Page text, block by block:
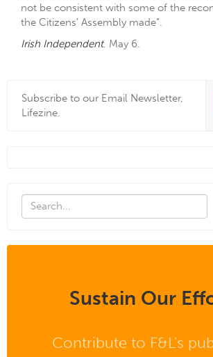
not be consistent with some of the
the Citizens’ Assembly made”.
Irish Independent. May 6.
Subscribe to our Email Newsletter,
Lifezine.
Sustain Our
Contribute to F&L's